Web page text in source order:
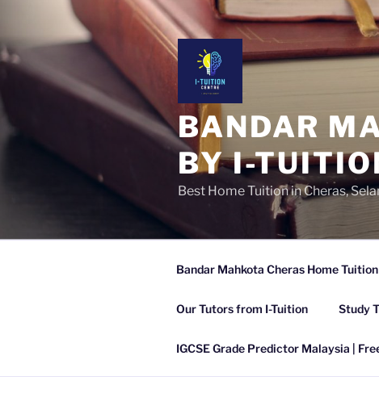
content
BANDAR
BY I-
Best Home Tuition in Cheras,
Bandar Mahkota Cheras Home
Our Tutors from I-Tuition Study
IGCSE Grade Predictor Malaysia |